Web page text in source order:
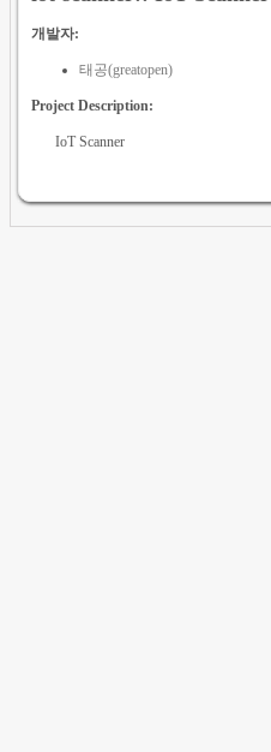
개발자:
태공(greatopen)
Project Description:
IoT Scanner